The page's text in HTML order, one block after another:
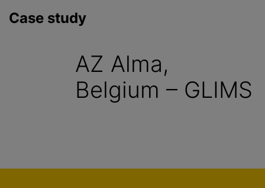
Case study
AZ Alma,
Belgium – GLIMS